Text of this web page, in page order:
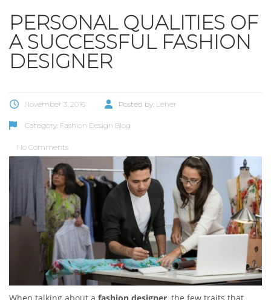
PERSONAL QUALITIES OF
A SUCCESSFUL FASHION
DESIGNER
November 3, 2016 Posted by: Leher
Category: Fashion Design Blog
No Comments